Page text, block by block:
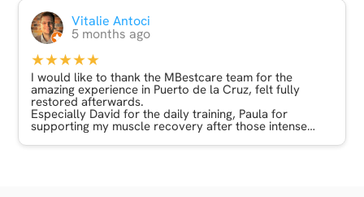
Vitalie Antoci
5 months ago
★★★★★
I would like to thank the MBestcare team for the
amazing experience in Puerto de la Cruz, felt fully
restored afterwards.
Especially David for the daily training, Paula for
supporting my muscle recovery after those intense
workouts with David :) Marta for having hired such a
great team, and Alicja for booking and coordinating